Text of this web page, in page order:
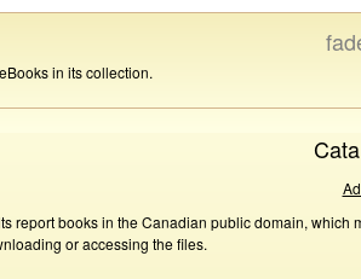
eBooks in its collection.
report books in the Canadian public domain,
or accessing the files.